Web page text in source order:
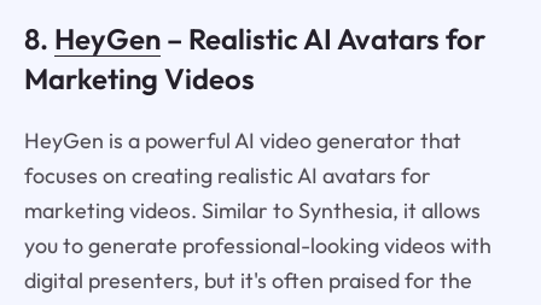
8. HeyGen– Realistic AI Avatars for
Marketing Videos
HeyGen is a powerful AI video generator that
focuses on creating realistic AI avatars for
marketing videos. Similar to Synthesia, it allows
you to generate professional-looking videos with
digital presenters, but it's often praised for the